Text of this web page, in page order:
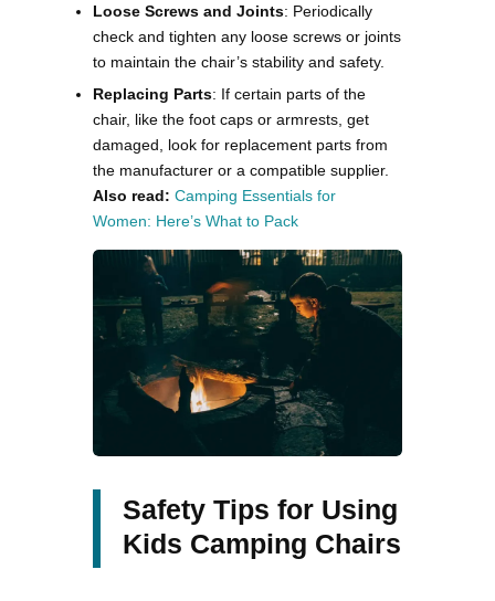
Loose Screws and Joints: Periodically
check and tighten any loose screws or joints
to maintain the chair’s stability and safety.
Replacing Parts: If certain parts of the
chair, like the foot caps or armrests, get
damaged, look for replacement parts from
the manufacturer or a compatible supplier​.
Also read: Camping Essentials for
Women: Here’s What to Pack
Safety Tips for Using
Kids Camping Chairs